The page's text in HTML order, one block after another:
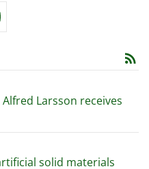
rss_feed
Larsson receives
solid materials